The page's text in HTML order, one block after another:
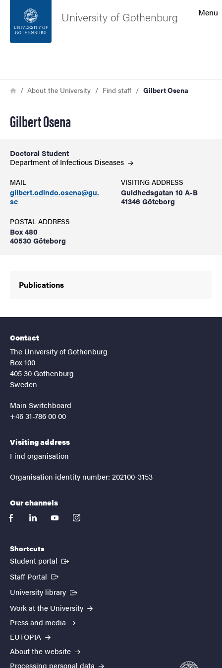
Footer
Menu
University of Gothenburg
Breadcrumb
HomeAbout the University Find staff Gilbert Osena
Gilbert Osena
Doctoral Student
Department of Infectious Diseases
MAIL
gilbert.odindo.osena@gu.
se
VISITING ADDRESS
Guldhedsgatan 10 A-B
41346 Göteborg
POSTAL ADDRESS
Box 480
40530 Göteborg
Publications
Contact
The University of Gothenburg
Box 100
405 30 Gothenburg
Sweden
Main Switchboard
+46 31-786 00 00
Visiting address
Find organisation
Organisation identity number: 202100-3153
Our channels
facebooklinkedinyoutubeinstagram
Shortcuts
Student portal (External link)
Staff Portal (External link)
University library (External link)
Work at the University
Press and media
EUTOPIA
About the website
Processing personal data